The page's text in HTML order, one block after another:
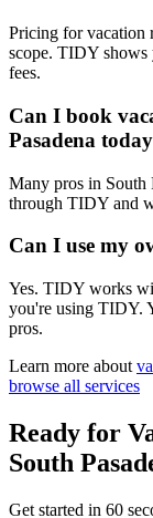
Pricing for vacation
scope. TIDY
fees.
Can I book
Pasadena
Many pros in South
through TIDY and
Can I use my
Yes. TIDY works
you're using TIDY.
pros.
Learn more about
browse all services
Ready for
South
Get started in 60